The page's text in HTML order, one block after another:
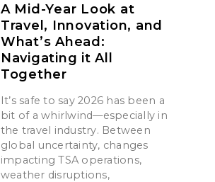
A Mid-Year Look at
Travel, Innovation, and
What’s Ahead:
Navigating it All
Together
It’s safe to say 2026 has been a
bit of a whirlwind—especially in
the travel industry. Between
global uncertainty, changes
impacting TSA operations,
weather disruptions,